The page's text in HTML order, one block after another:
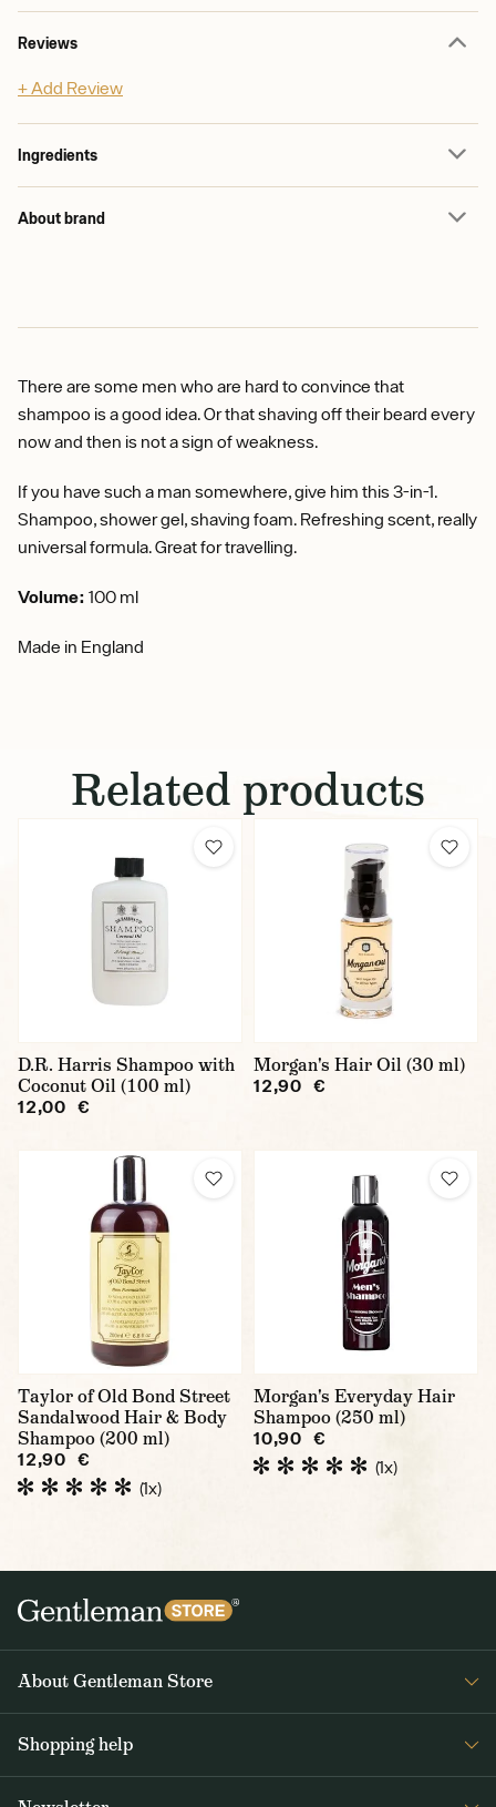
Reviews
+ Add Review
Ingredients
About brand
There are some men who are hard to convince that
shampoo is a good idea. Or that shaving off their beard every
now and then is not a sign of weakness.
If you have such a man somewhere, give him this 3-in-1.
Shampoo, shower gel, shaving foam. Refreshing scent, really
universal formula. Great for travelling.
Volume: 100 ml
Made in England
Related products
D.R. Harris Shampoo with
Coconut Oil (100 ml)
12,00 €
Morgan's Hair Oil (30 ml)
12,90 €
Taylor of Old Bond Street
Sandalwood Hair & Body
Shampoo (200 ml)
12,90 €
(1x)
Morgan's Everyday Hair
Shampoo (250 ml)
10,90 €
(1x)
About Gentleman Store
Contact Us
Shopping help